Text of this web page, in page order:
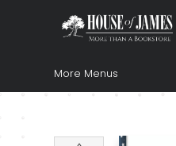
Home
Browse
Books
Music & Video
Gift
Church Supplies
Staff Picks
Newsletter
About Us
FAQ
Gift Cards
More Menus